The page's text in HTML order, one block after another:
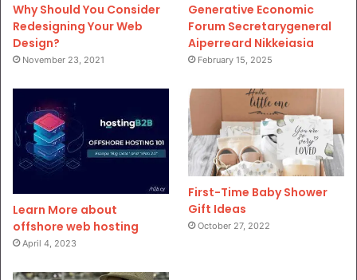
Why Should You Consider
Redesigning Your Web
Design?
November 23, 2021
Generative Economic
Forum Secretarygeneral
Aiperreard Nikkeiasia
February 15, 2025
Learn More about
offshore web hosting
April 4, 2023
First-Time Baby Shower
Gift Ideas
October 27, 2022